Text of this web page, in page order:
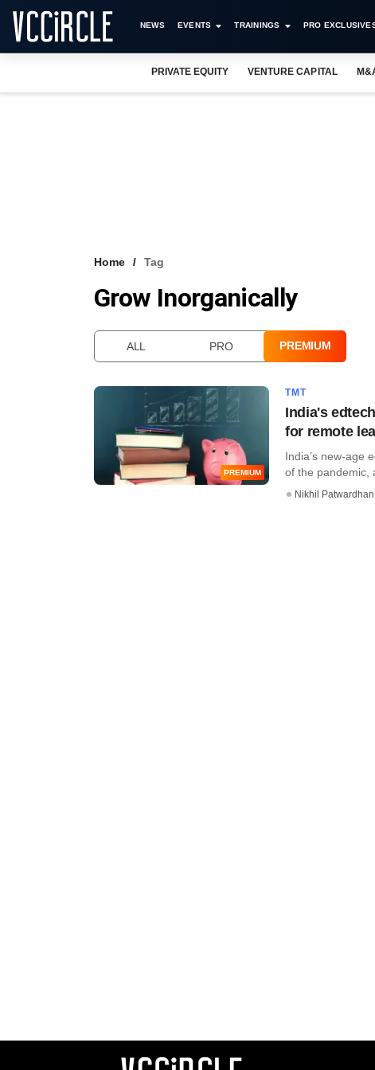
NEWS EVENTS TRAININGS PRO
PRIVATE EQUITY VENTURE CAPITAL
Home Tag
Grow Inorganically
ALL PRO PREMIUM
PREMIUM
TMT
India's
for remote
India’s new-age
of the pandemic,
Nikhil Patwardhan